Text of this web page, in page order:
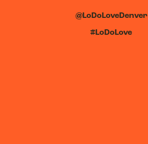
@LoDoLoveDenver
#LoDoLove